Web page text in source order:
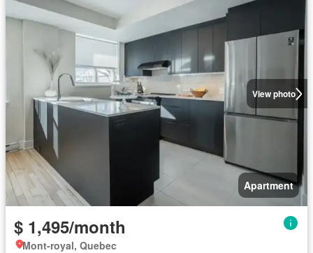
View photo
Apartment
$ 1,495/month
Mont-royal, Quebec